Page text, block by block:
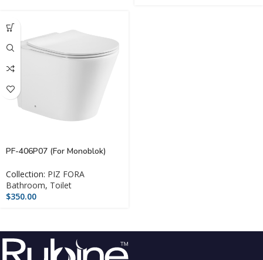
PF-406P07 (For Monoblok)
Collection: PIZ FORA
Bathroom, Toilet
$350.00